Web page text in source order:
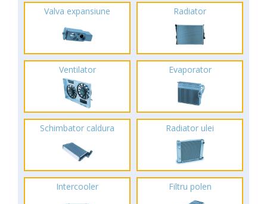
Valva expansiune Radiator
Ventilator Evaporator
Schimbator caldura Radiator ulei
Intercooler Filtru polen